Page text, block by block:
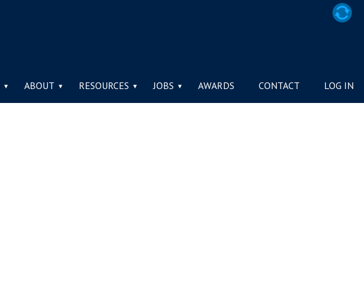
ABOUT RESOURCES JOBS AWARDS CONTACT LOG IN